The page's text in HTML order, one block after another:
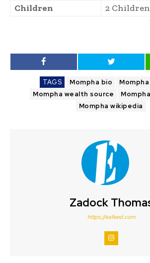
Children 2 Children
TAGS Mompha bio
Mompha wealth source
Mompha wikipedia
Zadock
https://eafeed.com